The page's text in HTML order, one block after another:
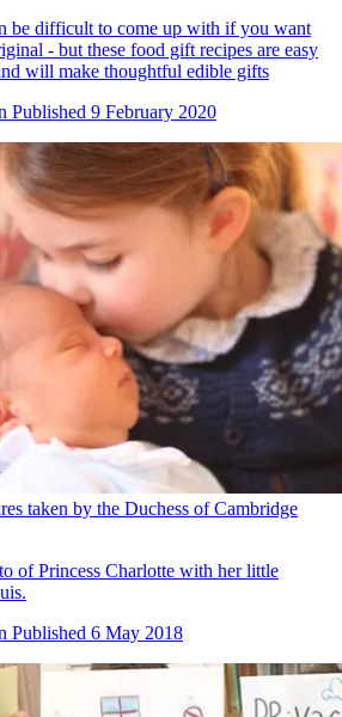
be difficult to come up with if you want
- but these food gift recipes are easy
will make thoughtful edible gifts
Published 9 February 2020
taken by the Duchess of Cambridge
of Princess Charlotte with her little
Published 6 May 2018